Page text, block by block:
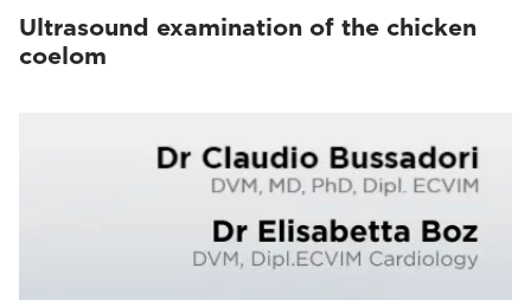
Ultrasound examination of the chicken
coelom